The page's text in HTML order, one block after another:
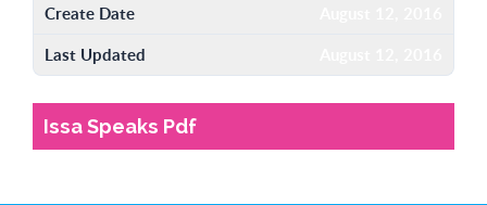
Create Date
Last Updated
Issa Speaks Pdf